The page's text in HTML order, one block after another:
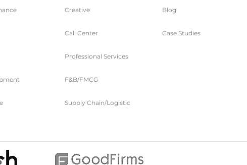
Creative
Call Center
Blog
Case Studies
Professional Services
F&B/FMCG
Supply Chain/Logistic